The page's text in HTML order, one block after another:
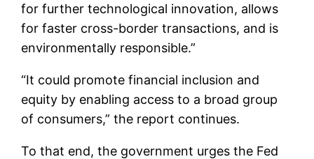
for further technological innovation, allows
for faster cross-border transactions, and is
environmentally responsible.”
“It could promote financial inclusion and
equity by enabling access to a broad group
of consumers,” the report continues.
To that end, the government urges the Fed